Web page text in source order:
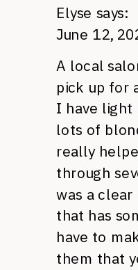
Elyse says:
June 12,
A local
pick up for
I have light
lots of
really
through
was a
that has
have to
them that